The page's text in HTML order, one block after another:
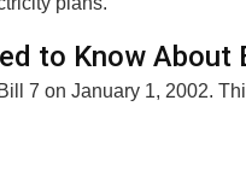
to Know About
7 on January 1, 2002.